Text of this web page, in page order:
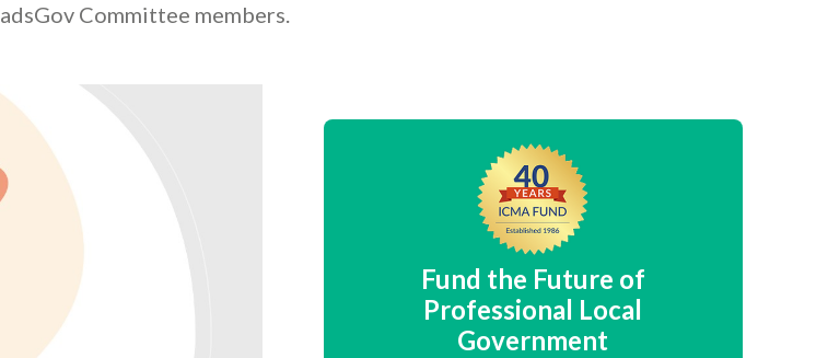
Committee members.
Fund the Future of
Professional Local
Government